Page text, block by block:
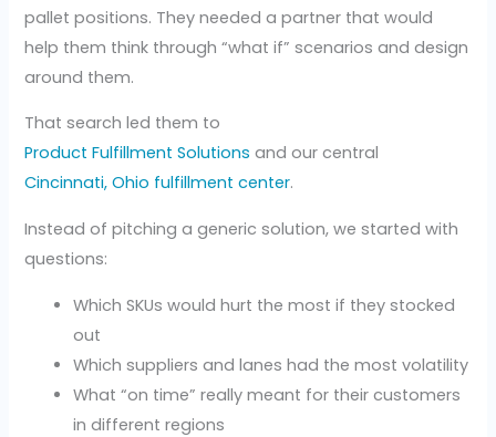
pallet positions. They needed a partner that would
help them think through “what if” scenarios and design
around them.
That search led them to
Product Fulfillment Solutions and our central
Cincinnati, Ohio fulfillment center.
Instead of pitching a generic solution, we started with
questions:
Which SKUs would hurt the most if they stocked
out
Which suppliers and lanes had the most volatility
What “on time” really meant for their customers
in different regions